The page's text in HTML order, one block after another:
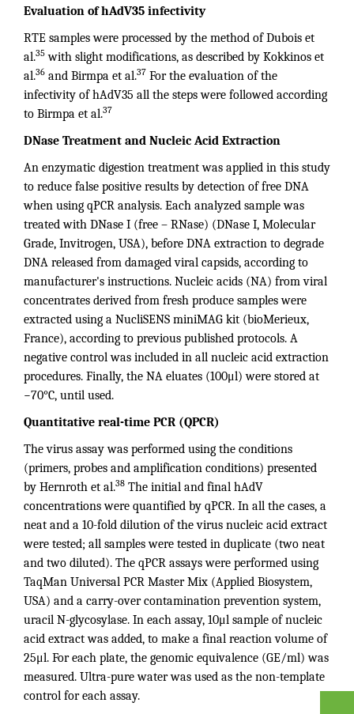
Evaluation of hAdV35 infectivity
RTE samples were processed by the method of Dubois et
al.35 with slight modifications, as described by Kokkinos et
al.36 and Birmpa et al.37 For the evaluation of the
infectivity of hAdV35 all the steps were followed according
to Birmpa et al.37
DNase Treatment and Nucleic Acid Extraction
An enzymatic digestion treatment was applied in this study
to reduce false positive results by detection of free DNA
when using qPCR analysis. Each analyzed sample was
treated with DNase I (free – RNase) (DNase I, Molecular
Grade, Invitrogen, USA), before DNA extraction to degrade
DNA released from damaged viral capsids, according to
manufacturer's instructions. Nucleic acids (NA) from viral
concentrates derived from fresh produce samples were
extracted using a NucliSENS miniMAG kit (bioMerieux,
France), according to previous published protocols. A
negative control was included in all nucleic acid extraction
procedures. Finally, the NA eluates (100μl) were stored at
−70°C, until used.
Quantitative real-time PCR (QPCR)
The virus assay was performed using the conditions
(primers, probes and amplification conditions) presented
by Hernroth et al.38 The initial and final hAdV
concentrations were quantified by qPCR. In all the cases, a
neat and a 10-fold dilution of the virus nucleic acid extract
were tested; all samples were tested in duplicate (two neat
and two diluted). The qPCR assays were performed using
TaqMan Universal PCR Master Mix (Applied Biosystem,
USA) and a carry-over contamination prevention system,
uracil N-glycosylase. In each assay, 10μl sample of nucleic
acid extract was added, to make a final reaction volume of
25μl. For each plate, the genomic equivalence (GE/ml) was
measured. Ultra-pure water was used as the non-template
control for each assay.